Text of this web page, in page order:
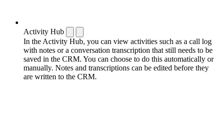
Activity Hub
In the Activity Hub, you can view activities such as a call log
with notes or a conversation transcription that still needs to be
saved in the CRM. You can choose to do this automatically or
manually. Notes and transcriptions can be edited before they
are written to the CRM.